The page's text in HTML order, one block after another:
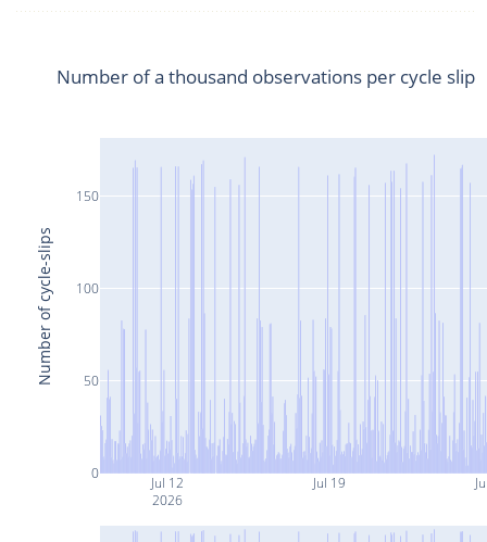
Jul 12
2026
Jul 19
0
50
100
150
Number of a thousand observations per cycle slip
Number of cycle-slips